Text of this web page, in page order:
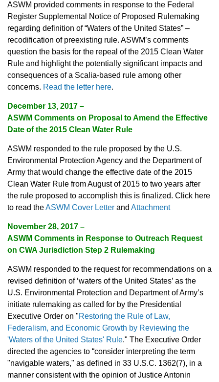
ASWM provided comments in response to the Federal
Register Supplemental Notice of Proposed Rulemaking
regarding definition of “Waters of the United States” –
recodification of preexisting rule. ASWM’s comments
question the basis for the repeal of the 2015 Clean Water
Rule and highlight the potentially significant impacts and
consequences of a Scalia-based rule among other
concerns. Read the letter here.
December 13, 2017 –
ASWM Comments on Proposal to Amend the Effective
Date of the 2015 Clean Water Rule
ASWM responded to the rule proposed by the U.S.
Environmental Protection Agency and the Department of
Army that would change the effective date of the 2015
Clean Water Rule from August of 2015 to two years after
the rule proposed to accomplish this is finalized. Click here
to read theASWM Cover Letter and Attachment
November 28, 2017 –
ASWM Comments in Response to Outreach Request
on CWA Jurisdiction Step 2 Rulemaking
ASWM responded to the request for recommendations on a
revised definition of ‘waters of the United States’ as the
U.S. Environmental Protection and Department of Army’s
initiate rulemaking as called for by the Presidential
Executive Order on "Restoring the Rule of Law,
Federalism, and Economic Growth by Reviewing the
'Waters of the United States' Rule." The Executive Order
directed the agencies to “consider interpreting the term
"navigable waters," as defined in 33 U.S.C. 1362(7), in a
manner consistent with the opinion of Justice Antonin